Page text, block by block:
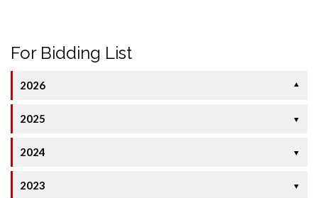
For Bidding List
2026 ▼
2025 ▼
2024 ▼
2023 ▼